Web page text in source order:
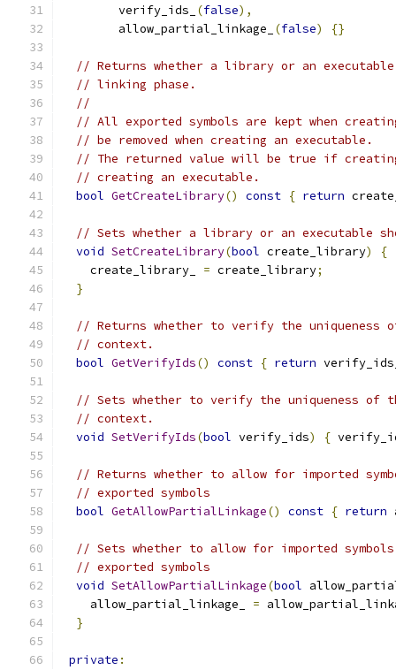
        verify_ids_
(false),
        allow_partial_linkage_
(false) {}
// Returns whether a library or an executable
// linking phase.
//
// All exported symbols are kept when
// be removed when creating an executable.
// The returned value will be true if
// creating an executable.
bool GetCreateLibrary() const { return
// Sets whether a library or an executable
void SetCreateLibrary(bool create_library)
{
    create_library_
= create_library;
}
// Returns whether to verify the uniqueness
// context.
bool GetVerifyIds() const { return
// Sets whether to verify the uniqueness of
// context.
void SetVerifyIds(bool verify_ids) {
// Returns whether to allow for imported
// exported symbols
bool GetAllowPartialLinkage() const { return
// Sets whether to allow for imported
// exported symbols
void SetAllowPartialLinkage(bool
    allow_partial_linkage_
=
}
private :